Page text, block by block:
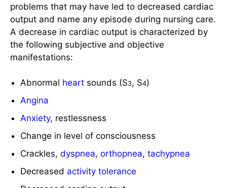
output and name any episode during nursing care.
A decrease in cardiac output is characterized by
the following subjective and objective
manifestations:
Angina
Anxiety
Change in level of consciousness
Crackles,dyspnea ,orthopnea,tachypnea
Decreasedactivity tolerance
Decreased cardiac output